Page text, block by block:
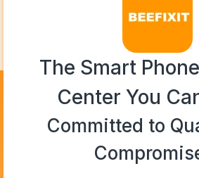
The Smart
Center You
Committed to